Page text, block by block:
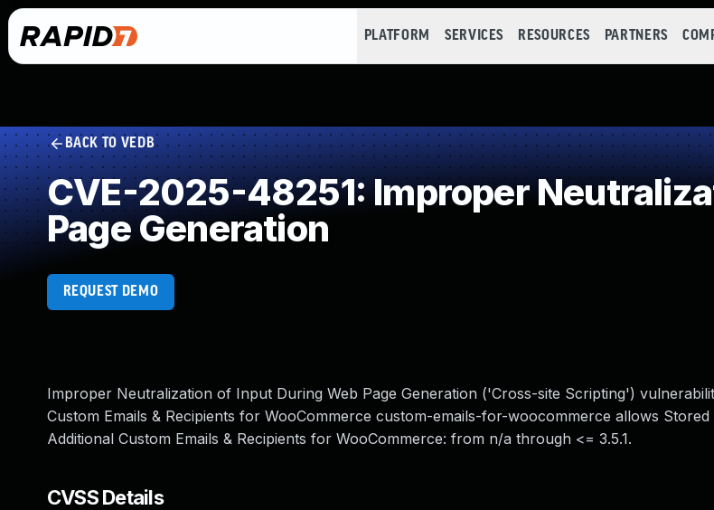
PLATFORM SERVICES RESOURCES PARTNERS
BACK TO VEDB
CVE-2025-48251: Improper
Page Generation
REQUEST DEMO
Improper Neutralization of Input During Web Page Generation ('Cross-site Scripting')
Custom Emails & Recipients for WooCommerce custom-emails-for-woocommerce allows Stored
Additional Custom Emails & Recipients for WooCommerce: from n/a through <= 3.5.1.
CVSS Details